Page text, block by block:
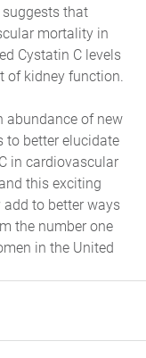
that
mortality in
Cystatin C levels
of kidney function.
abundance of new
to better elucidate
in cardiovascular
this exciting
to better ways
the number one
in the United